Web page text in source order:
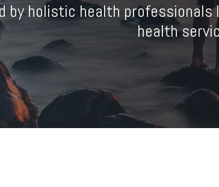
by holistic health
health